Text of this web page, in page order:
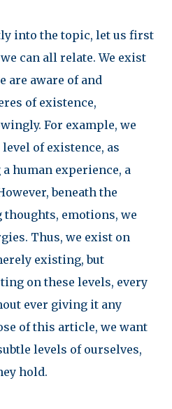
into the topic, let us first
can all relate. We exist
are aware of and
of existence,
For example, we
of existence, as
human experience, a
beneath the
thoughts, emotions, we
Thus, we exist on
existing, but
on these levels, every
ever giving it any
of this article, we want
levels of ourselves,
hold.